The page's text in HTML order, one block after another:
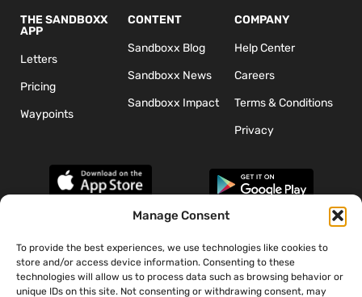
Manage Consent
To provide the best experiences, we use technologies like cookies to
store and/or access device information. Consenting to these
technologies will allow us to process data such as browsing behavior or
unique IDs on this site. Not consenting or withdrawing consent, may
THE SANDBOXX
APP
Letters
Pricing
Waypoints
CONTENT
Sandboxx Blog
Sandboxx News
Sandboxx Impact
COMPANY
Help Center
Careers
Terms & Conditions
Privacy
*The appearance of U.S. Department of Defense (DoD) visual
information does not imply or constitute DoD endorsement.